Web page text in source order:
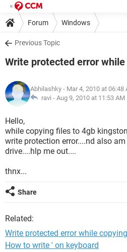
Forum Windows
Previous Topic
Write protected error
Abhilashky - Mar 4, 2010 at 06:48
ravi - Aug 9, 2010 at 11:53 AM
Hello,
while copying files to 4gb
write protection error....nd also
drive....hlp me out....
thnx...
Share
Related:
Write protected error while
How to write ' on keyboard